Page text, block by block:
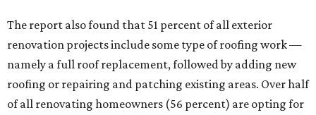
The report also found that 51 percent of all exterior
renovation projects include some type of roofing work —
namely a full roof replacement, followed by adding new
roofing or repairing and patching existing areas. Over half
of all renovating homeowners (56 percent) are opting for